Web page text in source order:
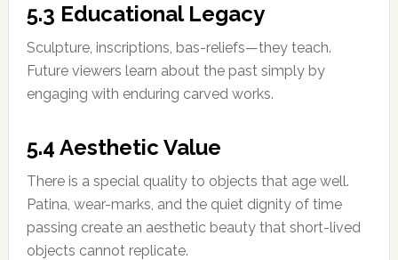
5.3 Educational Legacy
Sculpture, inscriptions, bas-reliefs—they teach.
Future viewers learn about the past simply by
engaging with enduring carved works.
5.4 Aesthetic Value
There is a special quality to objects that age well.
Patina, wear-marks, and the quiet dignity of time
passing create an aesthetic beauty that short-lived
objects cannot replicate.